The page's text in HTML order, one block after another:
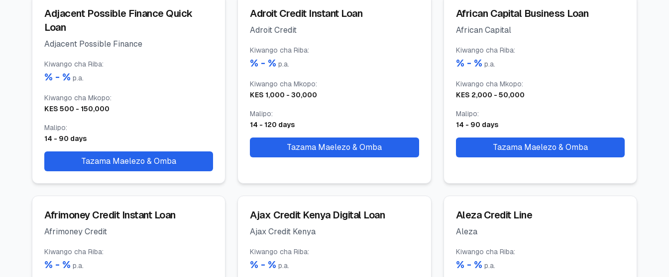
Adjacent Possible Finance Quick
Loan
Adjacent Possible Finance
Kiwango cha Riba:
% - % p.a.
Kiwango cha Mkopo:
KES 500 - 150,000
Malipo:
14 - 90 days
Tazama Maelezo & Omba
Adroit Credit Instant Loan
Adroit Credit
Kiwango cha Riba:
% - % p.a.
Kiwango cha Mkopo:
KES1,000 -30,000
Malipo:
14 -120 days
Tazama Maelezo & Omba
African Capital Business Loan
African Capital
Kiwango cha Riba:
% - % p.a.
Kiwango cha Mkopo:
KES 2,000 - 50,000
Malipo:
14 - 90 days
Tazama Maelezo & Omba
Afrimoney Credit Instant Loan
Afrimoney Credit
Kiwango cha Riba:
% - % p.a.
Ajax Credit Kenya Digital Loan
Ajax Credit Kenya
Kiwango cha Riba:
% - % p.a.
Aleza Credit Line
Aleza
Kiwango cha Riba:
% - % p.a.